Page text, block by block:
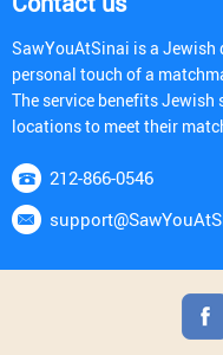
SawYouAtSinai is a Jewish
personal touch of a
The service benefits
locations to meet their
212-866-0546